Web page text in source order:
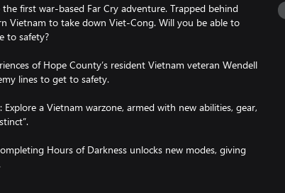
first war-based Far Cry adventure. Trapped behind
Vietnam to take down Viet-Cong. Will you be able to
to safety?
of Hope County’s resident Vietnam veteran Wendell
lines to get to safety.
Explore a Vietnam warzone, armed with new abilities, gear,
Hours of Darkness unlocks new modes, giving